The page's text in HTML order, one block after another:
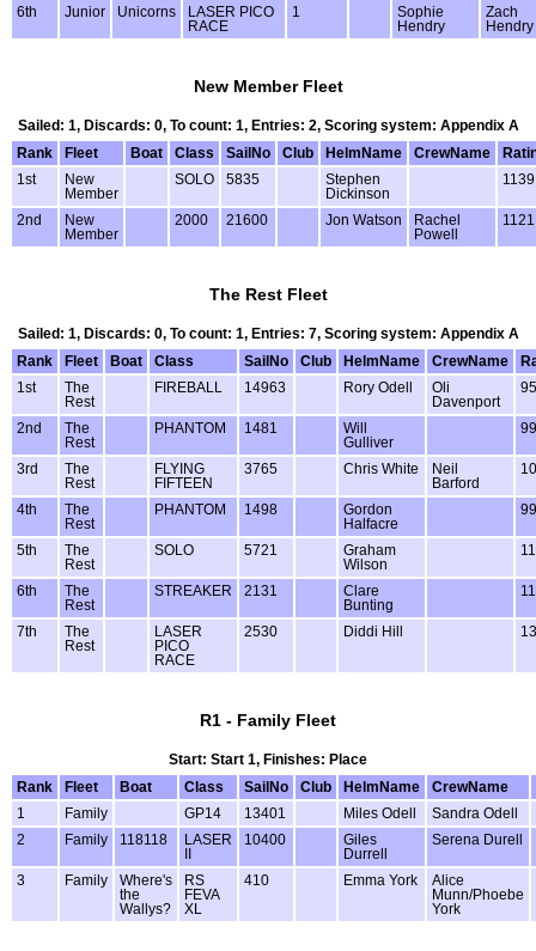
6th
Junior Unicorns
LASER PICO
RACE
1
Sophie
Hendry
Zach
Hendry
New Member Fleet
Sailed: 1, Discards: 0, To count: 1, Entries: 2, Scoring system: Appendix A
Rank
Fleet Boat Class SailNo Club HelmName CrewName
1st
New
Member
SOLO 5835
Stephen
Dickinson
1139
2nd
New
Member
2000 21600 Jon Watson
Rachel
Powell
1121
The Rest Fleet
Sailed: 1, Discards: 0, To count: 1, Entries: 7, Scoring system: Appendix A
Rank
Fleet Boat Class SailNo Club HelmName CrewName
1st
The
Rest
FIREBALL 14963 Rory Odell
Oli
Davenport
2nd
The
Rest
PHANTOM 1481
Will
Gulliver
3rd
The
Rest
FLYING
FIFTEEN
3765 Chris White
Neil
Barford
4th
The
Rest
PHANTOM 1498
Gordon
Halfacre
5th
The
Rest
SOLO 5721
Graham
Wilson
6th
The
Rest
STREAKER 2131
Clare
Bunting
7th
The
Rest
LASER
PICO
RACE
2530 Diddi Hill
R1 - Family Fleet
Start: Start 1, Finishes: Place
Rank
Fleet Boat Class SailNo Club HelmName
CrewName
1
Family GP14 13401 Miles Odell
Sandra Odell
2
Family 118118
LASER
10400
Giles
Durrell
Serena Durell
3 Family
Where's
the
Wallys?
RS
FEVA
XL
410 Emma York
Alice
Munn/Phoebe
York